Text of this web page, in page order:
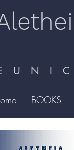
U N I
BOOKS